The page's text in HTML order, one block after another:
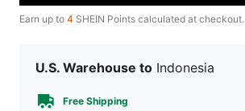
Earn up to 4 SHEIN Points calculated at checkout.
U.S. Warehouse to Indonesia
Free Shipping